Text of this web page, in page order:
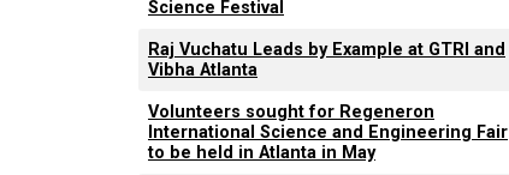
Science Festival
Raj Vuchatu Leads by Example at GTRI and
Vibha Atlanta
Volunteers sought for Regeneron
International Science and Engineering Fair
to be held in Atlanta in May